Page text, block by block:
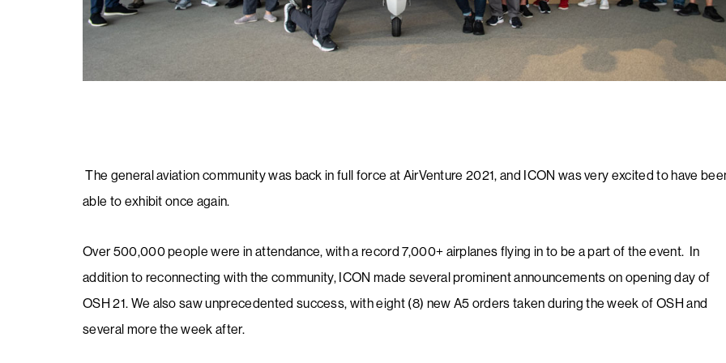
The general aviation community was back in full force at AirVenture 2021, and ICON was very excited to have
able to exhibit once again.
​​​​​Over 500,000 people were in attendance, with a record 7,000+ airplanes flying in to be a part of the event. ​ In
addition to reconnecting with the community, ICON made several prominent announcements on opening day of
OSH 21. We also saw unprecedented success, with eight (8) new A5 orders taken during the week of OSH and
several more the week after.